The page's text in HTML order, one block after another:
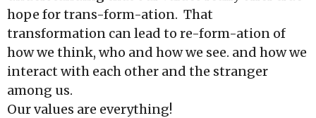
hope for trans-form-ation. That
transformation can lead to re-form-ation of
how we think, who and how we see. and how we
interact with each other and the stranger
among us.
Our values are everything!